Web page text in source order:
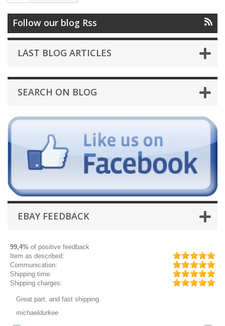
Follow our blog Rss
LAST BLOG ARTICLES
SEARCH ON BLOG
EBAY FEEDBACK
99,4% of positive feedback
Item as described:
Communication:
Shipping time:
Shipping charges:
Great part, and fast shipping.
michaeldurkee